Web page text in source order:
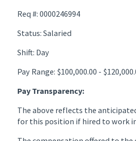
Req #: 0000246994
Status: Salaried
Shift: Day
Pay Range: $100,000.00 -
Pay Transparency:
The above reflects the
for this position if hired to work